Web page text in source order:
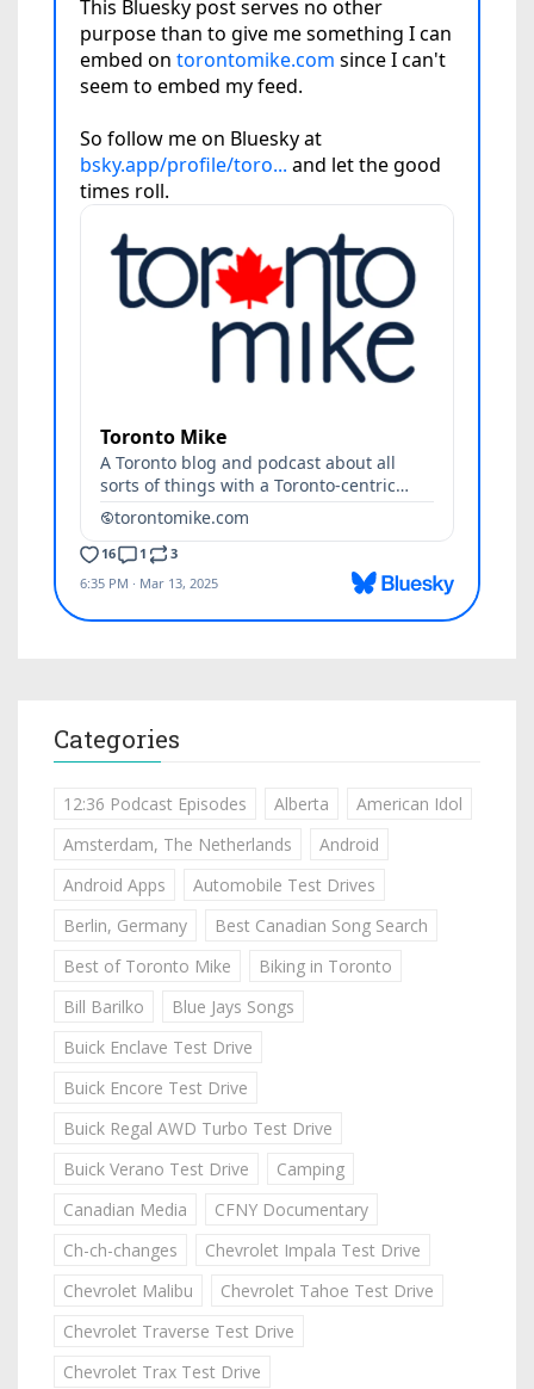
Categories
12:36 Podcast Episodes Alberta
American Idol
Amsterdam, The Netherlands
Android
Android Apps
Automobile Test Drives
Berlin, Germany
Best Canadian Song Search
Best of Toronto Mike
Biking in Toronto
Bill Barilko
Blue Jays Songs
Buick Enclave Test Drive
Buick Encore Test Drive
Buick Regal AWD Turbo Test Drive
Buick Verano Test Drive
Camping
Canadian Media
CFNY Documentary
Ch-ch-changes
Chevrolet Impala Test Drive
Chevrolet Malibu
Chevrolet Tahoe Test Drive
Chevrolet Traverse Test Drive
Chevrolet Trax Test Drive